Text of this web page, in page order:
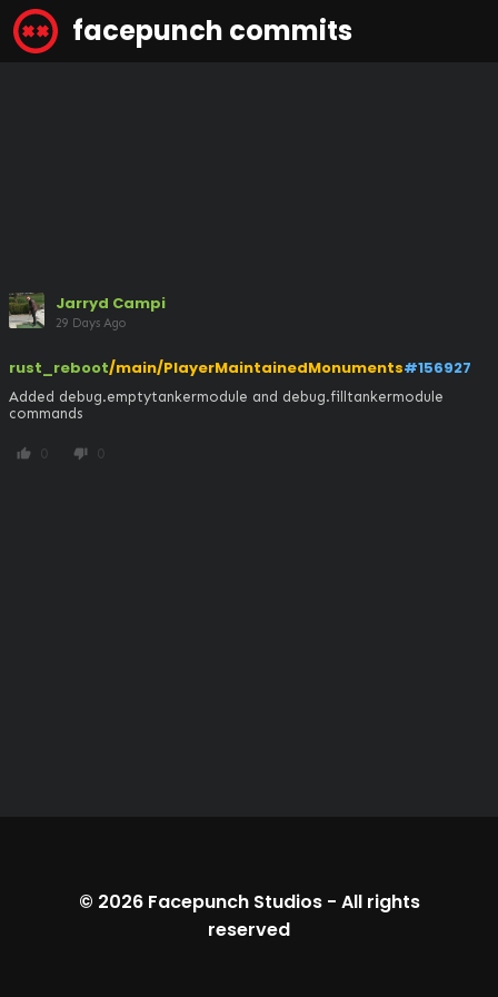
facepunch commits
Jarryd Campi
29 Days Ago
rust_reboot/main/PlayerMaintainedMonuments#156927
Added debug.emptytankermodule and debug.filltankermodule
commands
thumb_up 0 thumb_down 0
© 2026 Facepunch Studios- All rights
reserved